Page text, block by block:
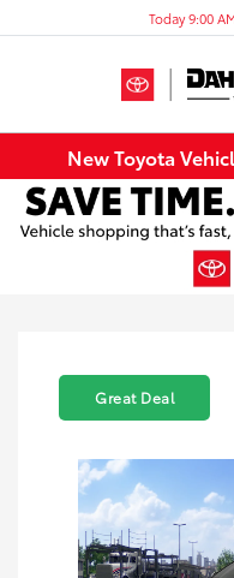
Today 9:00
New Toyota
Great Deal